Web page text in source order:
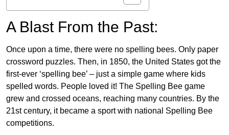
A Blast From the Past:
Once upon a time, there were no spelling bees. Only paper
crossword puzzles. Then, in 1850, the United States got the
first-ever ‘spelling bee’ – just a simple game where kids
spelled words. People loved it! The Spelling Bee game
grew and crossed oceans, reaching many countries. By the
21st century, it became a sport with national Spelling Bee
competitions.